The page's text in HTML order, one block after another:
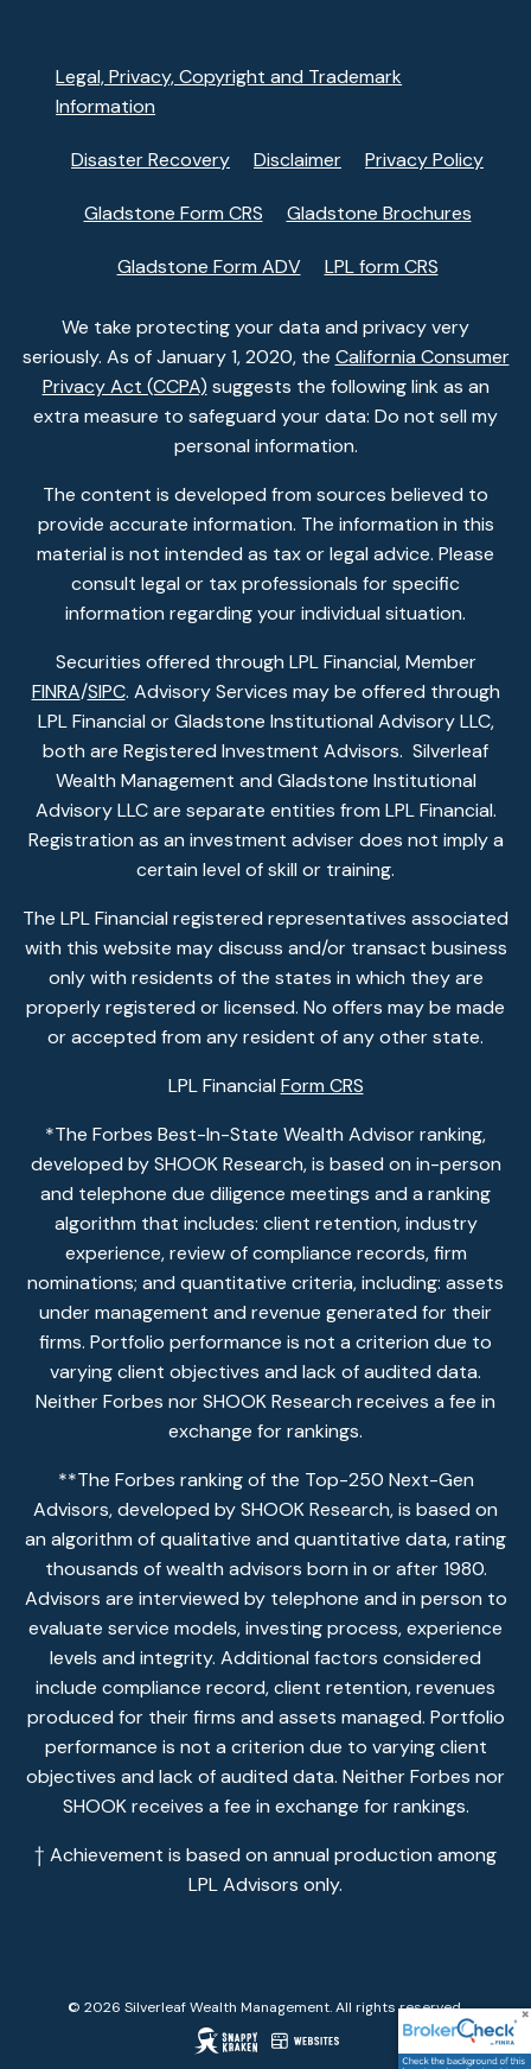
Legal, Privacy, Copyright and Trademark
Information
Disaster Recovery Disclaimer Privacy Policy
Gladstone Form CRS Gladstone Brochures
Gladstone Form ADV LPL form CRS
We take protecting your data and privacy very
seriously. As of January 1, 2020, the California Consumer
Privacy Act (CCPA) suggests the following link as an
extra measure to safeguard your data: Do not sell my
personal information.
The content is developed from sources believed to
provide accurate information. The information in this
material is not intended as tax or legal advice. Please
consult legal or tax professionals for specific
information regarding your individual situation.
Securities offered through LPL Financial, Member
FINRA/SIPC. Advisory Services may be offered through
LPL Financial or Gladstone Institutional Advisory LLC,
both are Registered Investment Advisors. Silverleaf
Wealth Management and Gladstone Institutional
Advisory LLC are separate entities from LPL Financial.
Registration as an investment adviser does not imply a
certain level of skill or training.
The LPL Financial registered representatives associated
with this website may discuss and/or transact business
only with residents of the states in which they are
properly registered or licensed. No offers may be made
or accepted from any resident of any other state.
LPL Financial Form CRS
*The Forbes Best-In-State Wealth Advisor ranking,
developed by SHOOK Research, is based on in-person
and telephone due diligence meetings and a ranking
algorithm that includes: client retention, industry
experience, review of compliance records, firm
nominations; and quantitative criteria, including: assets
under management and revenue generated for their
firms. Portfolio performance is not a criterion due to
varying client objectives and lack of audited data.
Neither Forbes nor SHOOK Research receives a fee in
exchange for rankings.
**The Forbes ranking of the Top-250 Next-Gen
Advisors, developed by SHOOK Research, is based on
an algorithm of qualitative and quantitative data, rating
thousands of wealth advisors born in or after 1980.
Advisors are interviewed by telephone and in person to
evaluate service models, investing process, experience
levels and integrity. Additional factors considered
include compliance record, client retention, revenues
produced for their firms and assets managed. Portfolio
performance is not a criterion due to varying client
objectives and lack of audited data. Neither Forbes nor
SHOOK receives a fee in exchange for rankings.
† Achievement is based on annual production among
LPL Advisors only.
© 2026 Silverleaf Wealth Management. All rights reserved.